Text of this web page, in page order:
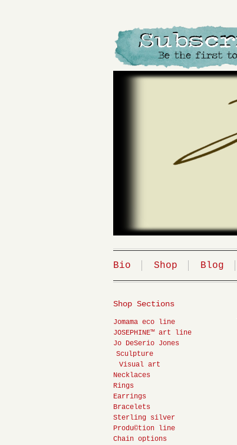
Bio Shop Blog
Shop Sections
Jomama eco line
JOSEPHINE™ art line
Jo DeSerio Jones
Sculpture
Visual art
Necklaces
Rings
Earrings
Bracelets
Sterling silver
Produ©tion line
Chain options